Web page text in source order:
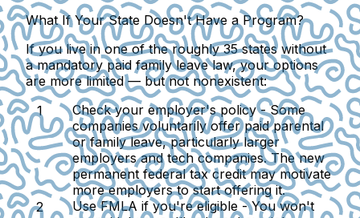
What If Your State Doesn't Have a Program?
If you live in one of the roughly 35 states without
a mandatory paid family leave law, your options
are more limited — but not nonexistent:
Check your employer's policy -Some
companies voluntarily offer paid parental
or family leave, particularly larger
employers and tech companies. The new
permanent federal tax credit may motivate
more employers to start offering it.
Use FMLA if you're eligible -You won't